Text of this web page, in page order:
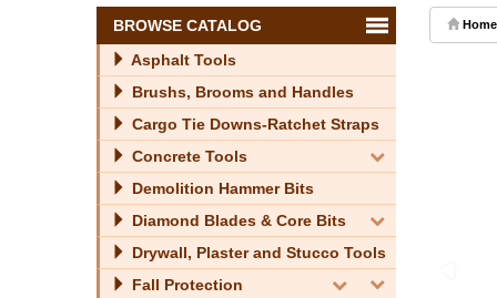
BROWSE CATALOG
Asphalt Tools
Brushs, Brooms and Handles
Cargo Tie Downs-Ratchet Straps
Concrete Tools
Demolition Hammer Bits
Diamond Blades & Core Bits
Drywall, Plaster and Stucco Tools
Fall Protection
Home